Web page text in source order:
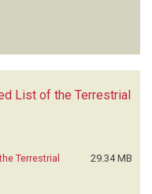
List of the Terrestrial
Terrestrial
29.34 MB